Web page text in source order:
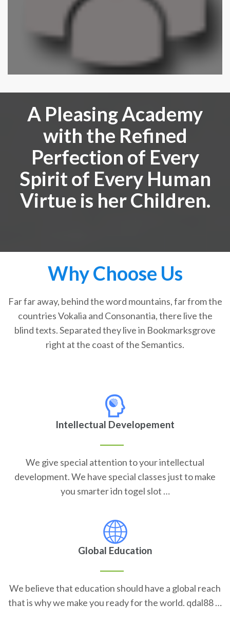
A Pleasing Academy
with the Refined
Perfection of Every
Spirit of Every Human
Virtue is her Children.
Why Choose Us
Far far away, behind the word mountains, far from the
countries Vokalia and Consonantia, there live the
blind texts. Separated they live in Bookmarksgrove
right at the coast of the Semantics.
Intellectual Developement
We give special attention to your intellectual
development. We have special classes just to make
you smarter idn togel slot …
Global Education
We believe that education should have a global reach
that is why we make you ready for the world. qdal88 …